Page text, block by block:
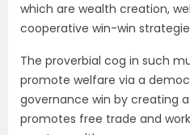
which are wealth creation,
cooperative win-win
The proverbial cog in such
promote welfare via a
governance win by creating
promotes free trade and